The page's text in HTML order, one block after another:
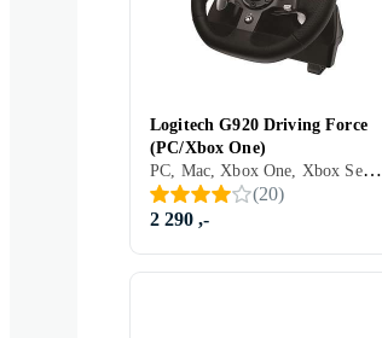
Logitech G920 Driving Force
(PC/Xbox One)
PC, Mac, Xbox One, Xbox Series X/Series S, PS5, Ratt, Pedaler, Ratt- og pedalsett, USB, Programmerbar, Force Feedback, Vibrasjonsfunksjon, Girskiftepadler, Clutchpedal inkludert
(20)
2 290 ,-